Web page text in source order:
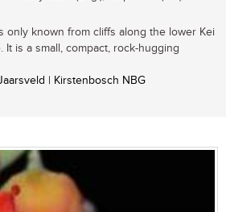
only known from cliffs along the lower Kei
It is a small, compact, rock-hugging
| Kirstenbosch NBG